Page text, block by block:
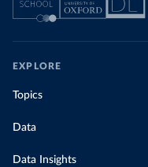
EXPLORE
Topics
Data
Data Insights